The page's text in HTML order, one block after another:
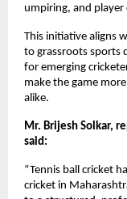
umpiring, and
This initiative aligns
to grassroots sports
for emerging
make the game
alike.
Mr. Brijesh Solkar,
said:
“Tennis ball cricket
cricket in